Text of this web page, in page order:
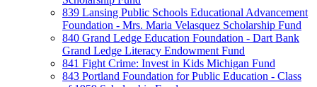
839 Lansing Public Schools Educational Advancement
Foundation - Mrs. Maria Velasquez Scholarship Fund
840 Grand Ledge Education Foundation - Dart Bank
Grand Ledge Literacy Endowment Fund
841 Fight Crime: Invest in Kids Michigan Fund
843 Portland Foundation for Public Education - Class